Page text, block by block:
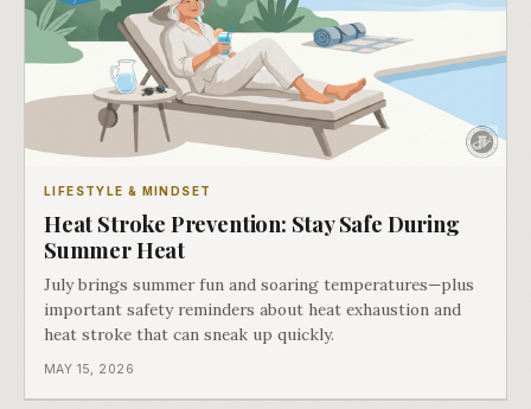
LIFESTYLE & MINDSET
Heat Stroke Prevention: Stay Safe During
Summer Heat
July brings summer fun and soaring temperatures—plus
important safety reminders about heat exhaustion and
heat stroke that can sneak up quickly.
MAY 15, 2026